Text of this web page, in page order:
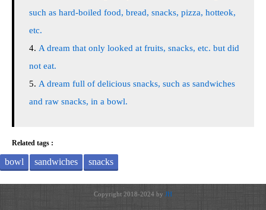
such as hard-boiled food, bread, snacks, pizza, hotteok,
etc.
A dream that only looked at fruits, snacks, etc. but did
not eat.
A dream full of delicious snacks, such as sandwiches
and raw snacks, in a bowl.
Related tags :
bowl sandwiches snacks
Copyright 2018-2024 by JH